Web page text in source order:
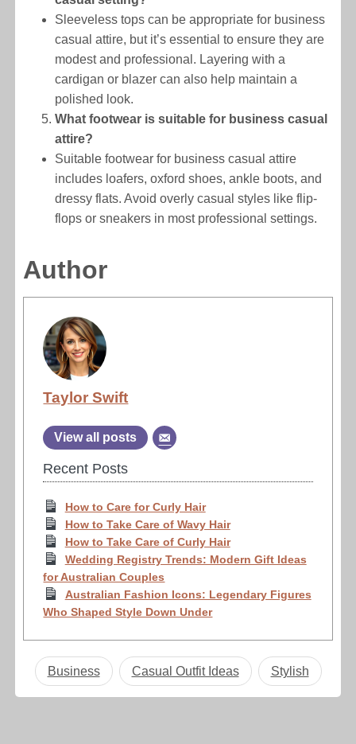
Sleeveless tops can be appropriate for business
casual attire, but it’s essential to ensure they are
modest and professional. Layering with a
cardigan or blazer can also help maintain a
polished look.
What footwear is suitable for business casual
attire?
Suitable footwear for business casual attire
includes loafers, oxford shoes, ankle boots, and
dressy flats. Avoid overly casual styles like flip-
flops or sneakers in most professional settings.
Author
Taylor Swift
View all posts
Recent Posts
How to Care for Curly Hair
How to Take Care of Wavy Hair
How to Take Care of Curly Hair
Wedding Registry Trends: Modern Gift Ideas
for Australian Couples
Australian Fashion Icons: Legendary Figures
Who Shaped Style Down Under
Business Casual Outfit Ideas Stylish